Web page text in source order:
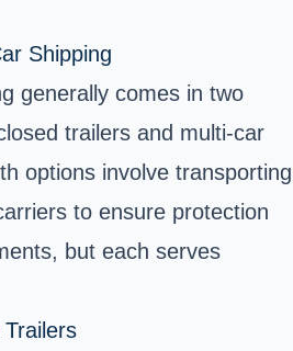
Shipping
generally comes in two
trailers and multi-car
options involve transporting
to ensure protection
but each serves